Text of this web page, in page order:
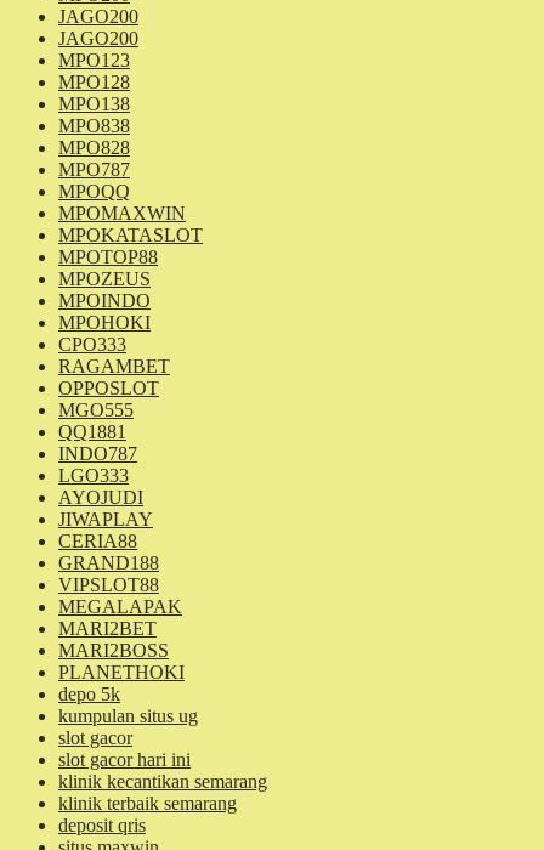
JAGO200
JAGO200
MPO123
MPO128
MPO138
MPO838
MPO828
MPO787
MPOQQ
MPOMAXWIN
MPOKATASLOT
MPOTOP88
MPOZEUS
MPOINDO
MPOHOKI
CPO333
RAGAMBET
OPPOSLOT
MGO555
QQ1881
INDO787
LGO333
AYOJUDI
JIWAPLAY
CERIA88
GRAND188
VIPSLOT88
MEGALAPAK
MARI2BET
MARI2BOSS
PLANETHOKI
depo 5k
kumpulan situs ug
slot gacor
slot gacor hari ini
klinik kecantikan semarang
klinik terbaik semarang
deposit qris